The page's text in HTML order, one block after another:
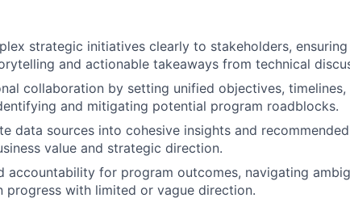
strategic initiatives clearly to stakeholders,
and actionable takeaways from technical
collaboration by setting unified objectives, timelines,
and mitigating potential program roadblocks.
data sources into cohesive insights and
value and strategic direction.
accountability for program outcomes, navigating
progress with limited or vague direction.